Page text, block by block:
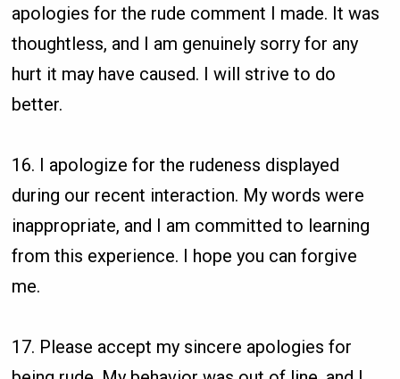
apologies for the rude comment I made. It was
thoughtless, and I am genuinely sorry for any
hurt it may have caused. I will strive to do
better.
16. I apologize for the rudeness displayed
during our recent interaction. My words were
inappropriate, and I am committed to learning
from this experience. I hope you can forgive
me.
17. Please accept my sincere apologies for